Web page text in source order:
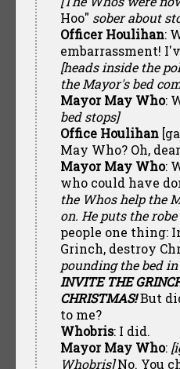
Hoo" sober about
Officer Houlihan:
embarrassment!
[heads inside the
the Mayor's bed
Mayor May Who:
bed stops]
Office Houlihan
May Who? Oh,
Mayor May Who:
who could have
the Whos help the
on. He puts the robe
people one thing:
Grinch, destroy
pounding the bed
INVITE THE
CHRISTMAS!But
to me?
Whobris: I did.
Mayor May Who:
Whobris]No. You